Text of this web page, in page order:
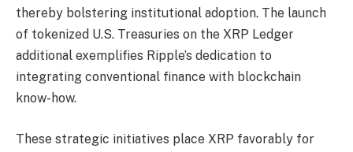
thereby bolstering institutional adoption. The launch
of tokenized U.S. Treasuries on the XRP Ledger
additional exemplifies Ripple’s dedication to
integrating conventional finance with blockchain
know-how.
These strategic initiatives place XRP favorably for